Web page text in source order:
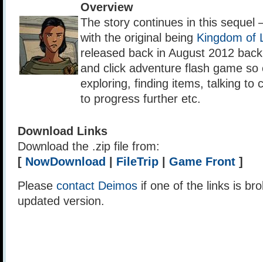
Overview
The story continues in this sequel
with the original being Kingdom of
released back in August 2012
and click adventure flash game so
exploring, finding items, talking to
to progress further etc.
Download Links
Download the .zip file from:
[ NowDownload FileTrip Game Front ]
Please contact Deimos if one of the links is
updated version.